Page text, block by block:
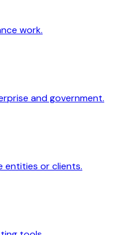
work.
and government.
entities or clients.